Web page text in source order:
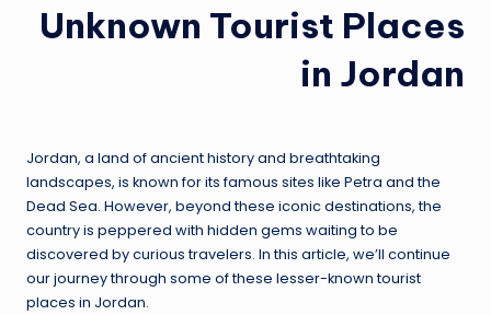
Unknown Tourist Places
in Jordan
Jordan, a land of ancient history and breathtaking
landscapes, is known for its famous sites like Petra and the
Dead Sea. However, beyond these iconic destinations, the
country is peppered with hidden gems waiting to be
discovered by curious travelers. In this article, we’ll continue
our journey through some of these lesser-known tourist
places in Jordan.